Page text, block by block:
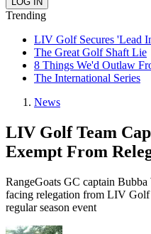
Trending
LIV Golf Secures 'Lead
The Great Golf Shaft Lie
8 Things We'd Outlaw
The International Series
News
LIV Golf Team
Exempt From
RangeGoats GC captain
facing relegation from LIV
regular season event